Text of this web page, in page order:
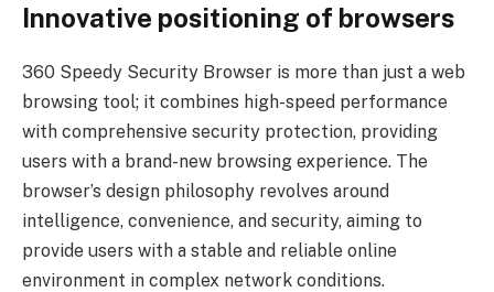
Innovative positioning of browsers
360 Speedy Security Browser is more than just a web
browsing tool; it combines high-speed performance
with comprehensive security protection, providing
users with a brand-new browsing experience. The
browser’s design philosophy revolves around
intelligence, convenience, and security, aiming to
provide users with a stable and reliable online
environment in complex network conditions.